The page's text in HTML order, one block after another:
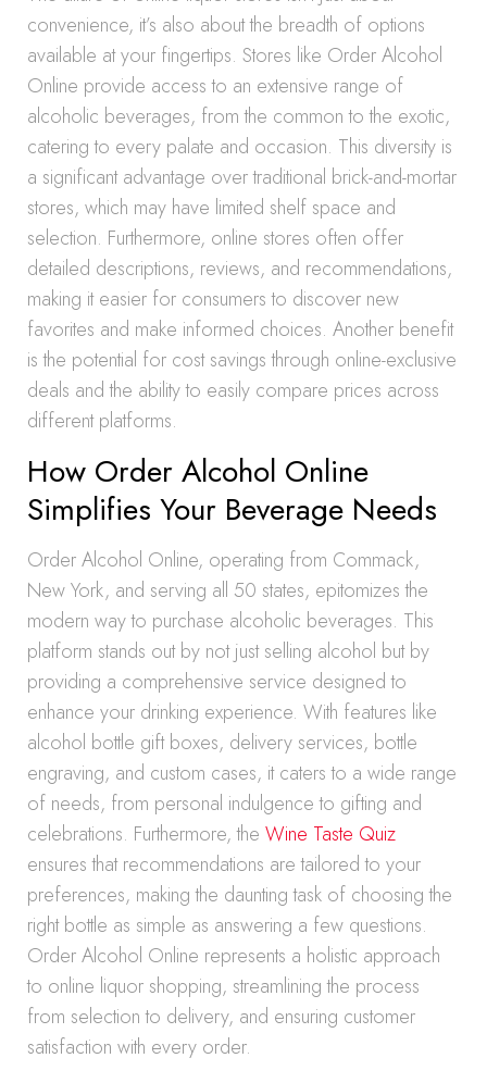
convenience, it’s also about the breadth of options
available at your fingertips. Stores like Order Alcohol
Online provide access to an extensive range of
alcoholic beverages, from the common to the exotic,
catering to every palate and occasion. This diversity is
a significant advantage over traditional brick-and-mortar
stores, which may have limited shelf space and
selection. Furthermore, online stores often offer
detailed descriptions, reviews, and recommendations,
making it easier for consumers to discover new
favorites and make informed choices. Another benefit
is the potential for cost savings through online-exclusive
deals and the ability to easily compare prices across
different platforms.
How Order Alcohol Online
Simplifies Your Beverage Needs
Order Alcohol Online, operating from Commack,
New York, and serving all 50 states, epitomizes the
modern way to purchase alcoholic beverages. This
platform stands out by not just selling alcohol but by
providing a comprehensive service designed to
enhance your drinking experience. With features like
alcohol bottle gift boxes, delivery services, bottle
engraving, and custom cases, it caters to a wide range
of needs, from personal indulgence to gifting and
celebrations. Furthermore, the Wine Taste Quiz
ensures that recommendations are tailored to your
preferences, making the daunting task of choosing the
right bottle as simple as answering a few questions.
Order Alcohol Online represents a holistic approach
to online liquor shopping, streamlining the process
from selection to delivery, and ensuring customer
satisfaction with every order.